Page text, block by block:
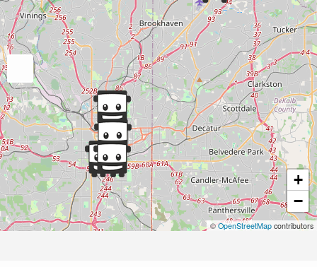
+
−
© OpenStreetMap contributors